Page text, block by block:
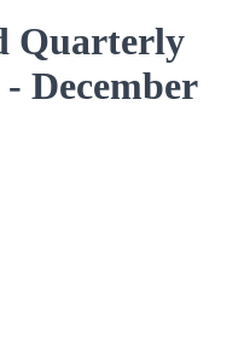
Quarterly
December